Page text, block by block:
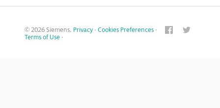
© 2026 Siemens. Privacy · Cookies Preferences ·
Terms of Use ·